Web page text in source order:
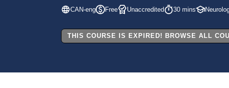
CAN-eng Free Unaccredited 30 mins
THIS COURSE IS EXPIRED! BROWSE ALL